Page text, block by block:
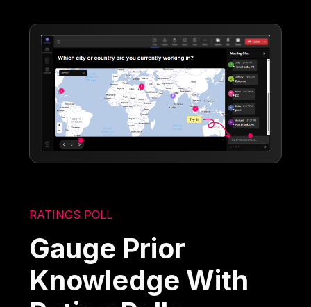
RATINGS POLL
Gauge Prior
Knowledge With